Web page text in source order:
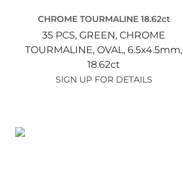
CHROME TOURMALINE 18.62ct
35 PCS, GREEN, CHROME
TOURMALINE, OVAL, 6.5x4.5mm,
18.62ct
SIGN UP FOR DETAILS